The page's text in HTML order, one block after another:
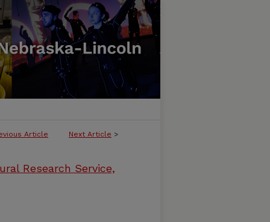
Article Next Article >
Research Service,